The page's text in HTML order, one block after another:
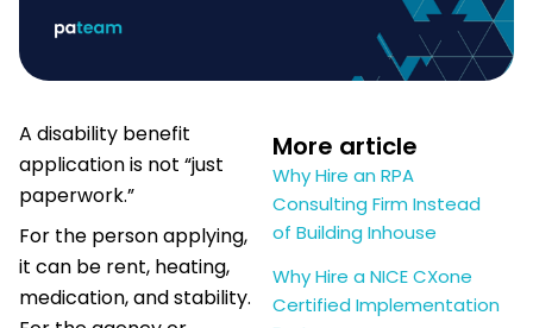
A disability benefit
application is not “just
paperwork.”
For the person applying,
it can be rent, heating,
medication, and stability.
More article
Why Hire an RPA
Consulting Firm Instead
of Building Inhouse
Why Hire a NICE CXone
Certified Implementation